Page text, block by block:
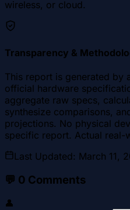
wireless, or cloud.
Transparency &
This report is generated by
official hardware
aggregate raw specs,
synthesize comparisons,
projections. No physical
specific report. Actual real-
Last Updated: March 11,
💬 0 Comments
👤